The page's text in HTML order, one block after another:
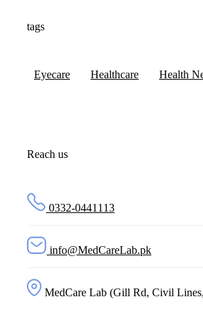
tags
Eyecare Healthcare Health
Reach us
0332-0441113
info@MedCareLab.pk
MedCare Lab (Gill Rd, Civil